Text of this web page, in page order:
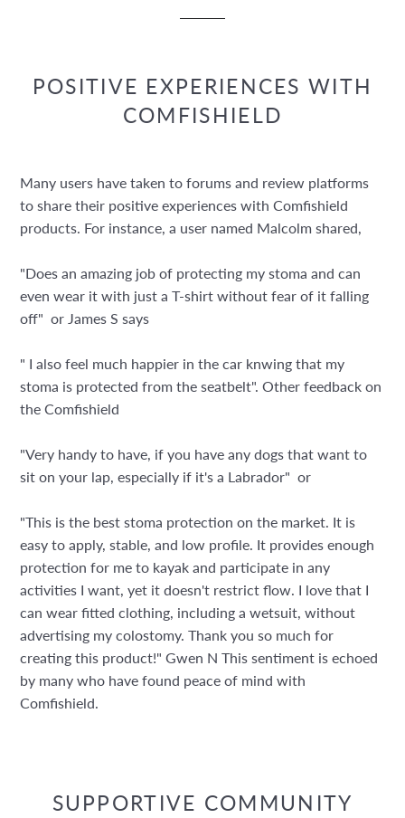
POSITIVE EXPERIENCES WITH
COMFISHIELD
Many users have taken to forums and review platforms
to share their positive experiences with Comfishield
products. For instance, a user named Malcolm shared,
"Does an amazing job of protecting my stoma and can
even wear it with just a T-shirt without fear of it falling
off" or James S says
" I also feel much happier in the car knwing that my
stoma is protected from the seatbelt". Other feedback on
the Comfishield
"Very handy to have, if you have any dogs that want to
sit on your lap, especially if it's a Labrador" or
"This is the best stoma protection on the market. It is
easy to apply, stable, and low profile. It provides enough
protection for me to kayak and participate in any
activities I want, yet it doesn't restrict flow. I love that I
can wear fitted clothing, including a wetsuit, without
advertising my colostomy. Thank you so much for
creating this product!" Gwen N This sentiment is echoed
by many who have found peace of mind with
Comfishield.
SUPPORTIVE COMMUNITY